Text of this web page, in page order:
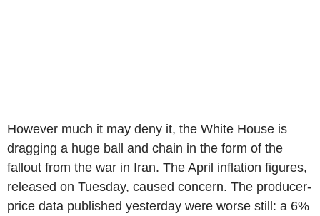
However much it may deny it, the White House is
dragging a huge ball and chain in the form of the
fallout from the war in Iran. The April inflation figures,
released on Tuesday, caused concern. The producer-
price data published yesterday were worse still: a 6%